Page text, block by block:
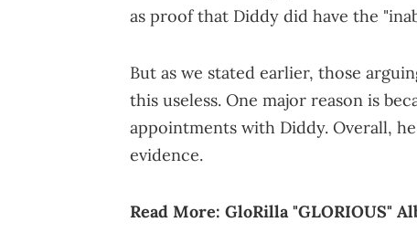
as proof that Diddy did have the
But as we stated earlier, those
this useless. One major reason is
appointments with Diddy. Overall,
evidence.
Read More: GloRilla "GLORIOUS"